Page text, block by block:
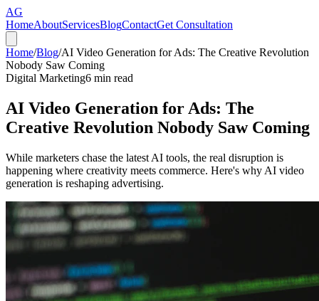
AG
HomeAboutServicesBlogContactGet Consultation
Home/Blog/AI Video Generation for Ads: The Creative Revolution
Nobody Saw Coming
Digital Marketing6 min read
AI Video Generation for Ads: The
Creative Revolution Nobody Saw Coming
While marketers chase the latest AI tools, the real disruption is
happening where creativity meets commerce. Here's why AI video
generation is reshaping advertising.